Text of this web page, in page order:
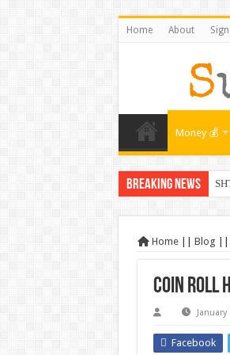
Home About
Money 💰
Breaking News
Home Blog
Coin Roll
Facebook